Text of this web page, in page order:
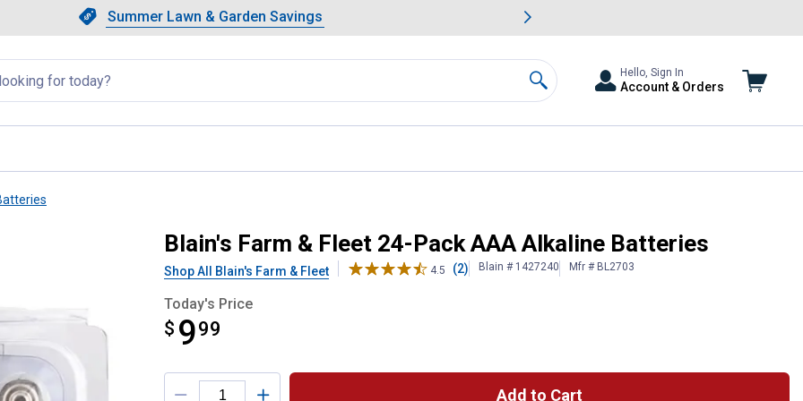
Slide 1 of 4.Summer Lawn & Garden Savings
Summer Lawn & Garden Savings
Showing slide 1 of 4: Summer Lawn & Garden Savings.
Search
Hello, Sign In
Account & Orders
Alkaline BatteriesBlain's Farm & Fleet 24-Pack AAA Alkaline Batteries
Shop All Blain's Farm & Fleet 4.5 (2) Blain # 1427240 Mfr # BL2703
Today's Price
$ 999
$9.99
Product Options
Add to Cart